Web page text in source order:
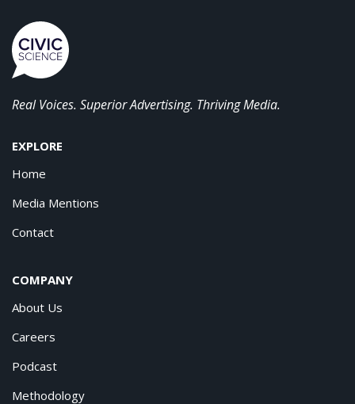
Real Voices. Superior Advertising. Thriving Media.
EXPLORE
Home
Media Mentions
Contact
COMPANY
About Us
Careers
Podcast
Methodology